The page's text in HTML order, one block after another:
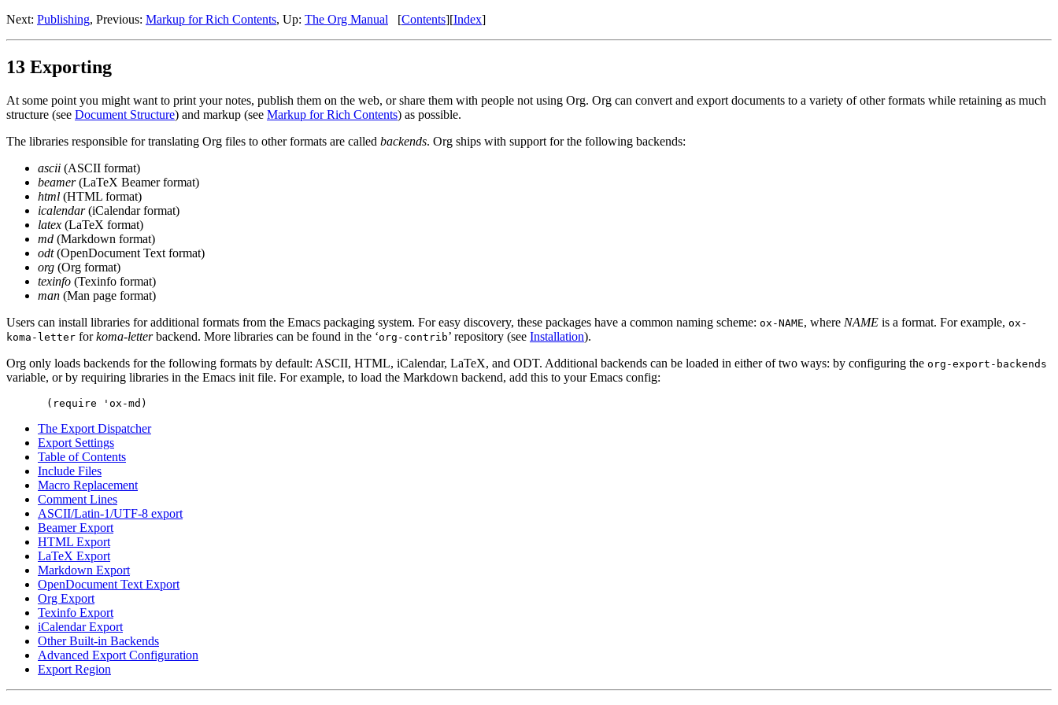
Next: Publishing, Previous: Markup for Rich Contents, Up: The Org Manual [Contents][Index]
13 Exporting
At some point you might want to print your notes, publish them on the web, or share them with people not using Org. Org can convert and export documents to a variety of other formats while retaining as much
structure (see Document Structure) and markup (see Markup for Rich Contents) as possible.
The libraries responsible for translating Org files to other formats are called backends. Org ships with support for the following backends:
ascii (ASCII format)
beamer(LaTeX Beamer format)
html (HTML format)
icalendar(iCalendar format)
latex (LaTeX format)
md (Markdown format)
odt(OpenDocument Text format)
org (Org format)
texinfo (Texinfo format)
man (Man page format)
Users can install libraries for additional formats from the Emacs packaging system. For easy discovery, these packages have a common naming scheme: ox-NAME, where NAME is a format. For example, ox-
koma-letter forkoma-letterbackend. More libraries can be found in the ‘org-contrib’ repository (see Installation).
Org only loads backends for the following formats by default: ASCII, HTML, iCalendar, LaTeX, and ODT. Additional backends can be loaded in either of two ways: by configuring the org-export-backends
variable, or by requiring libraries in the Emacs init file. For example, to load the Markdown backend, add this to your Emacs config:
The Export Dispatcher
Export Settings
Table of Contents
Include Files
Macro Replacement
Comment Lines
ASCII/Latin-1/UTF-8 export
Beamer Export
HTML Export
LaTeX Export
Markdown Export
OpenDocument Text Export
Org Export
Texinfo Export
iCalendar Export
Other Built-in Backends
Advanced Export Configuration
Export Region